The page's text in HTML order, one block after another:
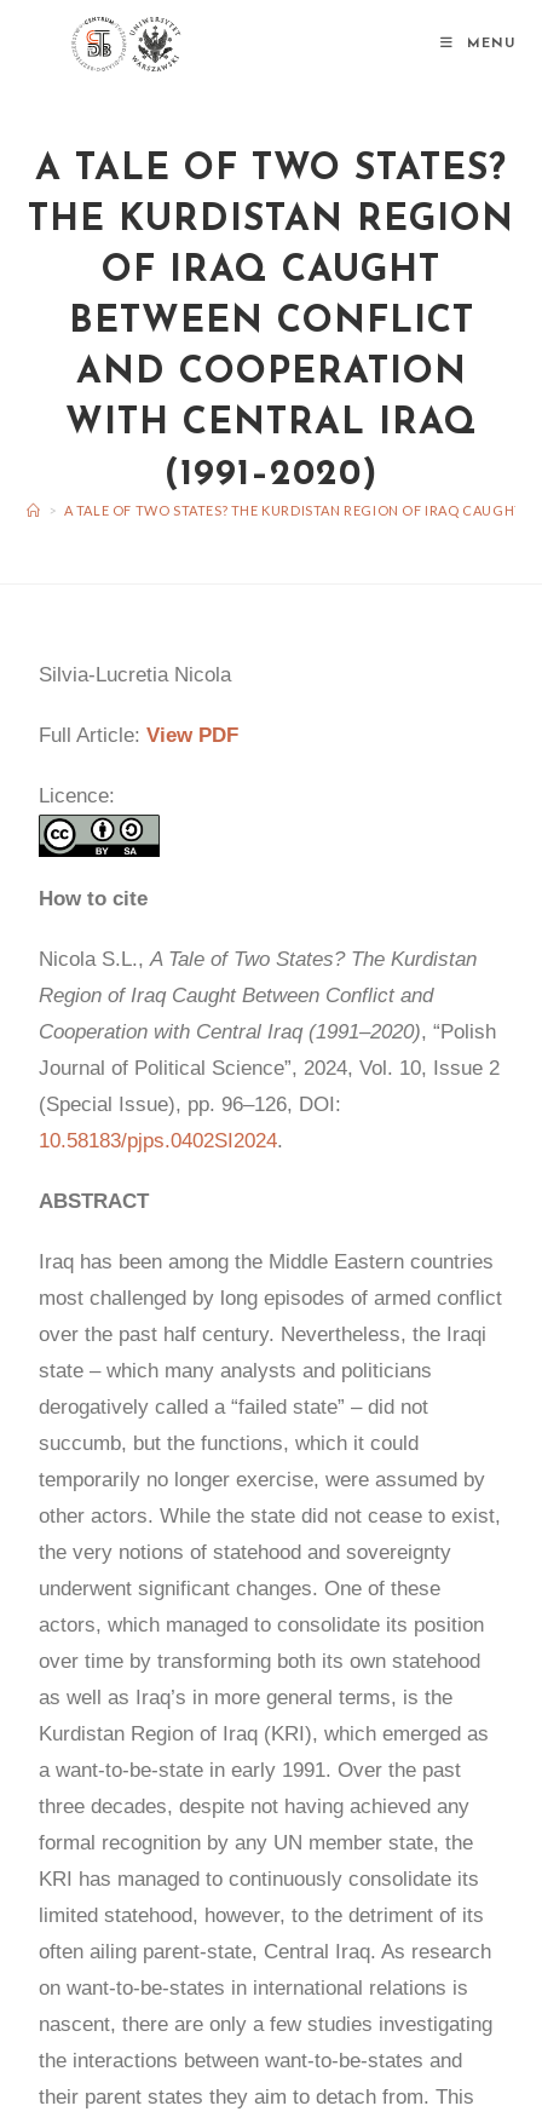
MENU
A TALE OF TWO STATES?
THE KURDISTAN REGION
OF IRAQ CAUGHT
BETWEEN CONFLICT
AND COOPERATION
WITH CENTRAL IRAQ
(1991–2020)
> A TALE OF TWO STATES? THE KURDISTAN REGION OF IRAQ
Silvia-Lucretia Nicola
Full Article:View PDF
Licence:
How to cite
Nicola S.L.,A Tale of Two States? The Kurdistan
Region of Iraq Caught Between Conflict and
Cooperation with Central Iraq (1991–2020), “Polish
Journal of Political Science”, 2024, Vol. 10, Issue 2
(Special Issue), pp. 96–126, DOI:
10.58183/pjps.0402SI2024.
ABSTRACT
Iraq has been among the Middle Eastern countries
most challenged by long episodes of armed conflict
over the past half century. Nevertheless, the Iraqi
state – which many analysts and politicians
derogatively called a “failed state” – did not
succumb, but the functions, which it could
temporarily no longer exercise, were assumed by
other actors. While the state did not cease to exist,
the very notions of statehood and sovereignty
underwent significant changes. One of these
actors, which managed to consolidate its position
over time by transforming both its own statehood
as well as Iraq’s in more general terms, is the
Kurdistan Region of Iraq (KRI), which emerged as
a want-to-be-state in early 1991. Over the past
three decades, despite not having achieved any
formal recognition by any UN member state, the
KRI has managed to continuously consolidate its
limited statehood, however, to the detriment of its
often ailing parent-state, Central Iraq. As research
on want-to-be-states in international relations is
nascent, there are only a few studies investigating
the interactions between want-to-be-states and
their parent states they aim to detach from. This